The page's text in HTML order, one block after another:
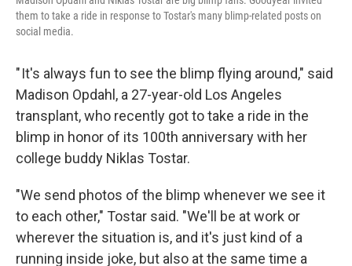
them to take a ride in response to Tostar's many blimp-related posts on
social media.
" It's always fun to see the blimp flying around," said
Madison Opdahl, a 27-year-old Los Angeles
transplant, who recently got to take a ride in the
blimp in honor of its 100th anniversary with her
college buddy Niklas Tostar.
"We send photos of the blimp whenever we see it
to each other," Tostar said. "We'll be at work or
wherever the situation is, and it's just kind of a
running inside joke, but also at the same time a